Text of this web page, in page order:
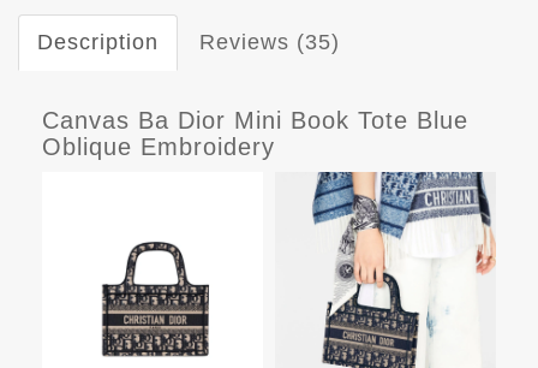
Description Reviews (35)
Canvas Ba Dior Mini Book Tote Blue
Oblique Embroidery